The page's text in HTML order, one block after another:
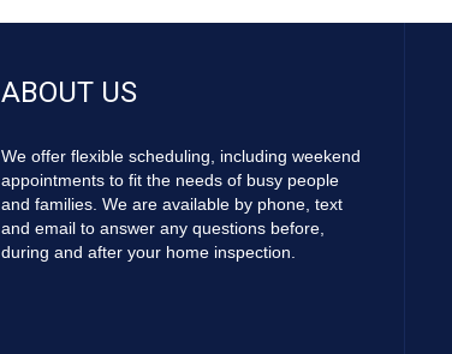
ABOUT US
We offer flexible scheduling, including weekend
appointments to fit the needs of busy people
and families. We are available by phone, text
and email to answer any questions before,
during and after your home inspection.